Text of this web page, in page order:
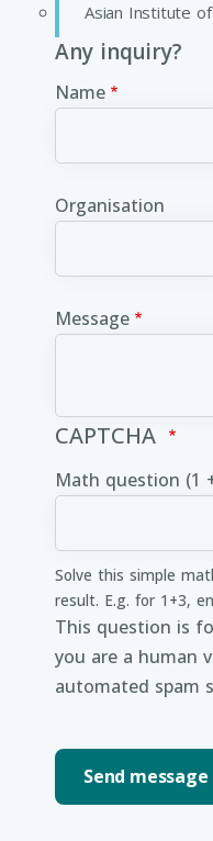
Asian Institute
Any inquiry?
Name
Organisation
Message
CAPTCHA
Math question (1
Solve this simple
result. E.g. for 1+3,
This question is
you are a human
automated spam